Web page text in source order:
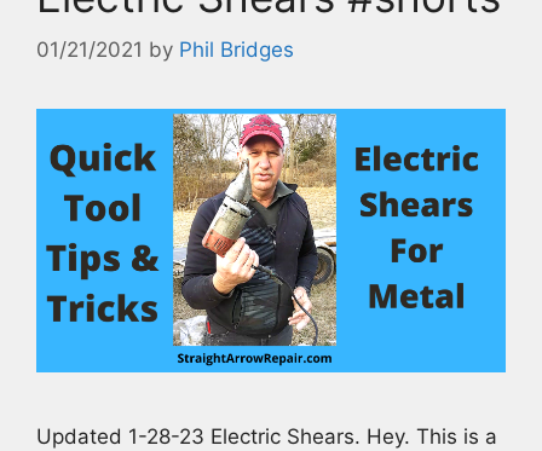
01/21/2021 by Phil Bridges
Updated 1-28-23 Electric Shears. Hey. This is a